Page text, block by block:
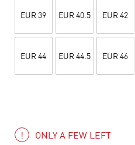
EUR 39 EUR 40.5 EUR 42
EUR 44 EUR 44.5 EUR 46
ONLY A FEW LEFT